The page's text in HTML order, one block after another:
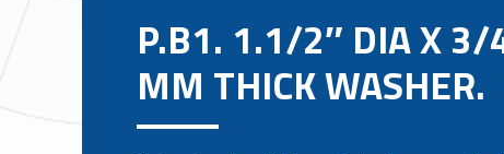
P.B1. 1.1/2″ DIA X 3/
MM THICK WASHER.